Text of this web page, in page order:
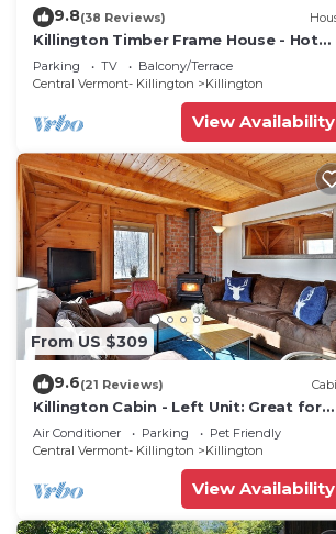
9.8(38 Reviews)
Killington Timber Frame House - Hot
Tub - 5 min to mountain!
Parking TV
Balcony/Terrace
Central Vermont- Killington
Killington
View Availability
From US $309
9.6(21 Reviews)
Killington Cabin - Left Unit: Great for
families, Cozy, Close to Mountain. Hot
Tub. Wood Stove.
Air Conditioner Parking
Pet Friendly
Central Vermont- Killington
Killington
View Availability